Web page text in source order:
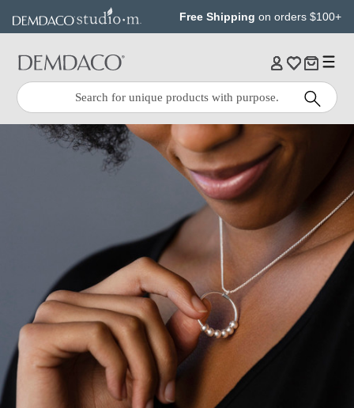
content
Free Shipping on orders $100+
Quick
Search:
Search